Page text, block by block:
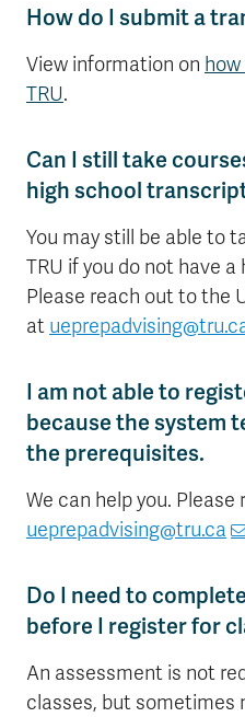
How do I submit a
View information on
TRU.
Can I still take
high school
You may still be able to
TRU if you do not have
Please reach out to the
at
I am not able to
because the system
the prerequisites.
We can help you.
ueprepadvising@tru.ca
Do I need to
before I register for
An assessment is not
classes, but sometimes